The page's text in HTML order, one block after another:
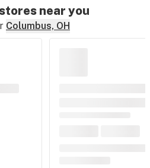
near you
Columbus, OH